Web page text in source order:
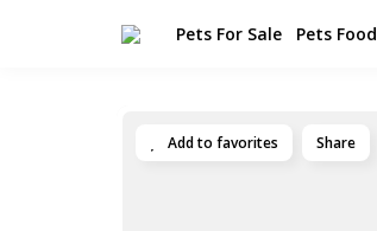
Pets For Sale Pets Food
Add to favorites Share